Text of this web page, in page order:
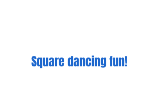
Square dancing fun!